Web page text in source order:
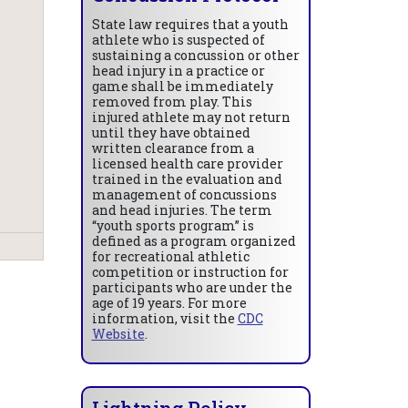
State law requires that a youth
athlete who is suspected of
sustaining a concussion or other
head injury in a practice or
game shall be immediately
removed from play. This
injured athlete may not return
until they have obtained
written clearance from a
licensed health care provider
trained in the evaluation and
management of concussions
and head injuries. The term
“youth sports program” is
defined as a program organized
for recreational athletic
competition or instruction for
participants who are under the
age of 19 years. For more
information, visit the CDC
Website.